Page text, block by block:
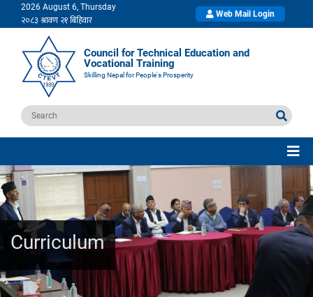
2026 August 6, Thursday
Web Mail Login
Council for Technical Education and
Vocational Training
Skilling Nepal for People's Prosperity
Curriculum